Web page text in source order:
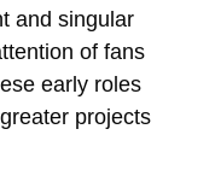
and singular
of fans
early roles
projects